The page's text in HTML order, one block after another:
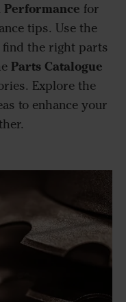
for
tips. Use the
find the right parts
Parts Catalogue
Explore the
to enhance your